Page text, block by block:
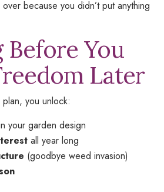
because you didn’t put anything
Before You
Later
you unlock:
your garden design
all year long
(goodbye weed invasion)